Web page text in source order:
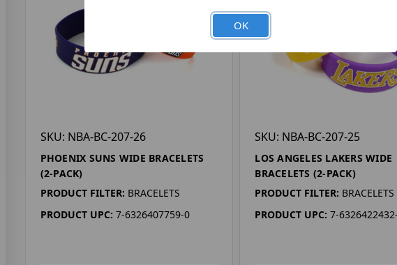
SKU: NBA-BC-207-26
PHOENIX SUNS WIDE BRACELETS
(2-PACK)
PRODUCT FILTER: BRACELETS
PRODUCT UPC: 7-6326407759-0
SKU: NBA-BC-207-25
LOS ANGELES LAKERS WIDE
BRACELETS (2-PACK)
PRODUCT FILTER: BRACELETS
PRODUCT UPC: 7-
OK